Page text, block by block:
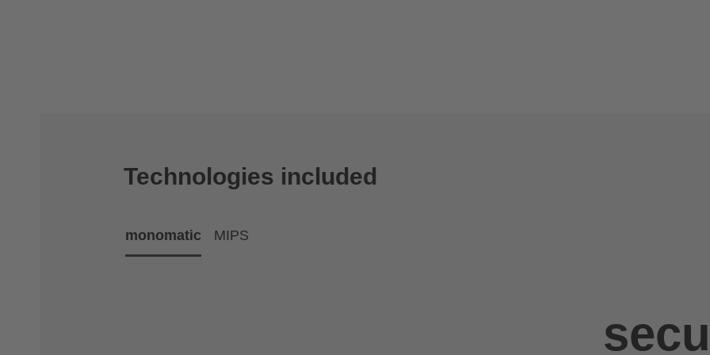
Technologies included
monomatic MIPS